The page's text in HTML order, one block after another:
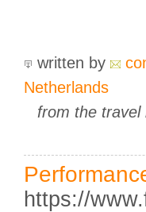
written by
Netherlands
from the travel
https://